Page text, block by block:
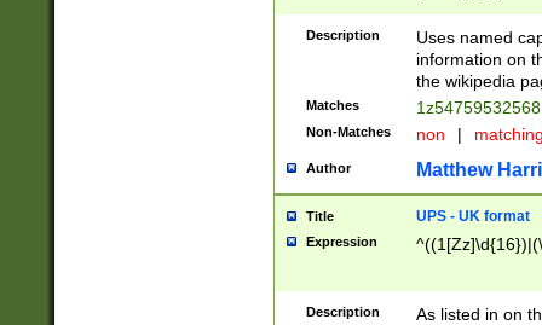
Description
Uses named
information on
the wikipedia
Matches
Non-Matches non |
Author Matthew
Title UPS - UK format
Expression
Description
As listed in on